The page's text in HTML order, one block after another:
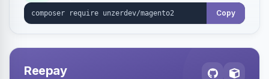
Copy
Reepay